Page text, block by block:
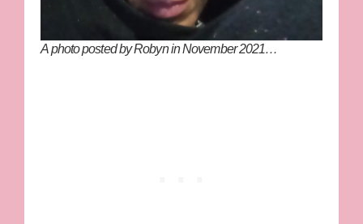
A photo posted by Robyn in November 2021…